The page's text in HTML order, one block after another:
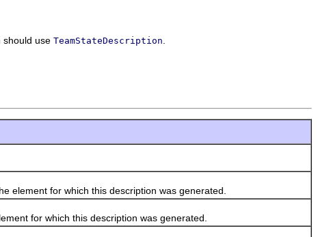
should use TeamStateDescription
for which this description was generated.
for which this description was generated.